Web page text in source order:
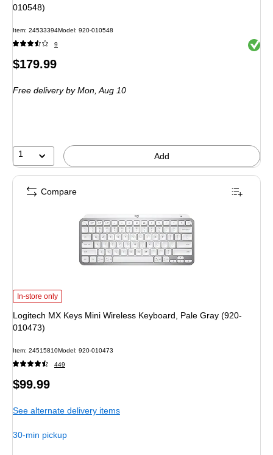
010548)
Item: 24533394Model: 920-010548
9 Exited
Price
$179.99
Free deliveryby Mon, Aug 10
1 Add
Logitech MX Keys Mini Wireless Keyboard, Pale Gray (920-010473) is
In-store only
Logitech MX Keys Mini Wireless Keyboard, Pale Gray (920-
010473)
Item: 24515810Model: 920-010473
449
Price
$99.99
See alternate delivery items
30-min pickup
Compare